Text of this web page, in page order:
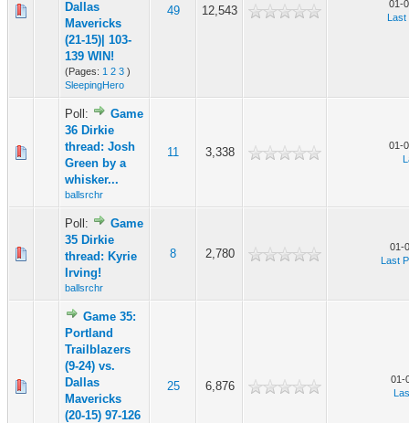
Dallas
Mavericks
(21-15)| 103-
139 WIN!
(Pages: 1 2 3 )
SleepingHero
49 12,543
01-
Last
Poll:
Game
36 Dirkie
thread: Josh
Green by a
whisker...
ballsrchr
11 3,338
01-
Poll:
Game
35 Dirkie
thread: Kyrie
Irving!
ballsrchr
8 2,780
01-
Last
Game 35:
Portland
Trailblazers
(9-24) vs.
Dallas
Mavericks
(20-15) 97-126
25 6,876
01-